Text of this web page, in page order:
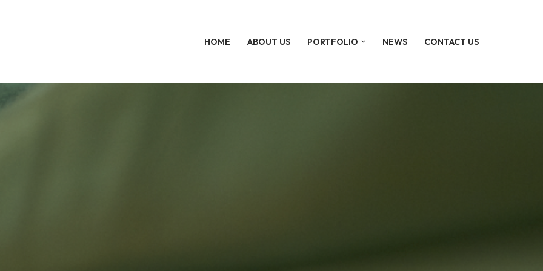
HOME ABOUT US PORTFOLIO NEWS CONTACT US